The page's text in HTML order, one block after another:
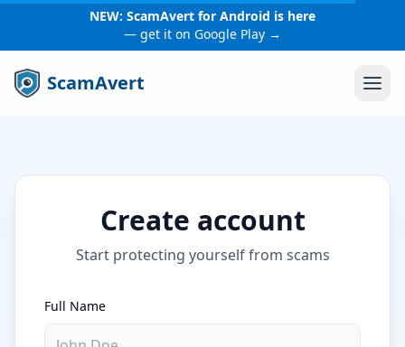
NEW: ScamAvert for Android is here
— get it on Google Play →
ScamAvert
Create account
Start protecting yourself from scams
Full Name